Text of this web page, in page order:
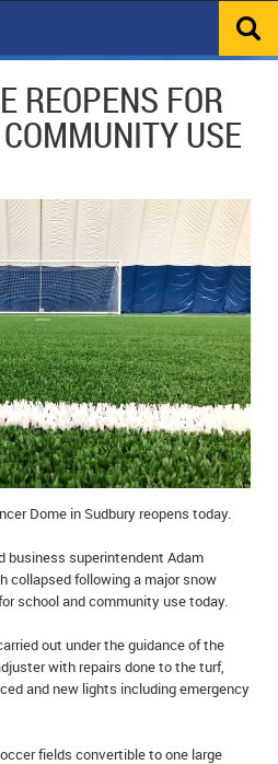
THOMAS
THE PARK
REOPENS FOR
USE
Dome in Sudbury reopens today.
business superintendent Adam
collapsed following a major snow
school and community use today.
out under the guidance of the
with repairs done to the turf,
and new lights including emergency
fields convertible to one large